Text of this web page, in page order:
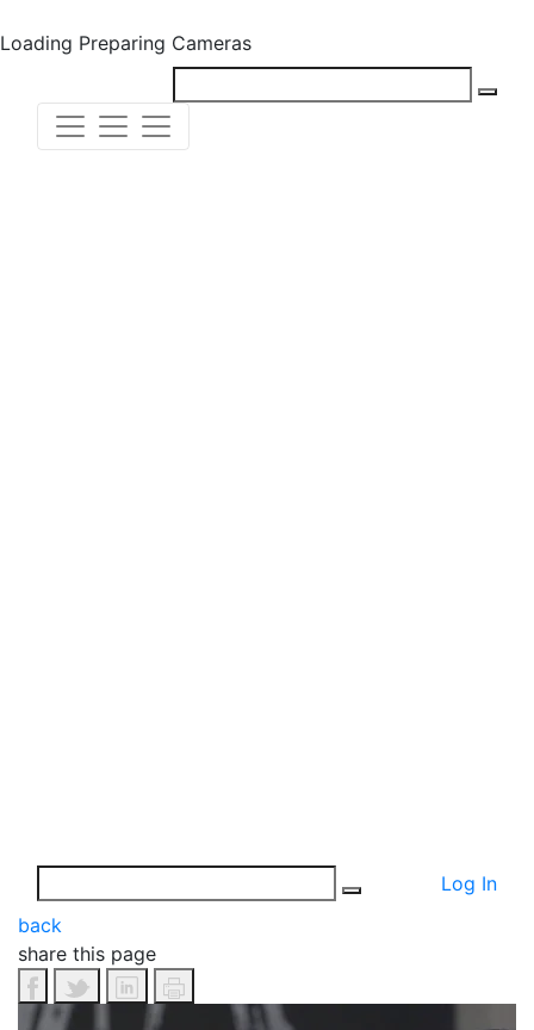
Loading Preparing Cameras
Log In
back
share this page